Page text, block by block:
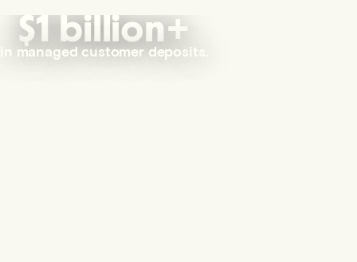
$1 billion+
in managed customer deposits.